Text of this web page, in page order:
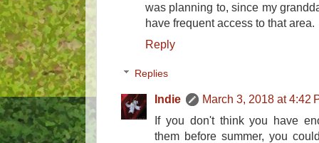
was planning to, since my
have frequent access to that area.
Reply
Replies
Indie
March 3, 2018 at 4:42
If you don't think you have
them before summer, you